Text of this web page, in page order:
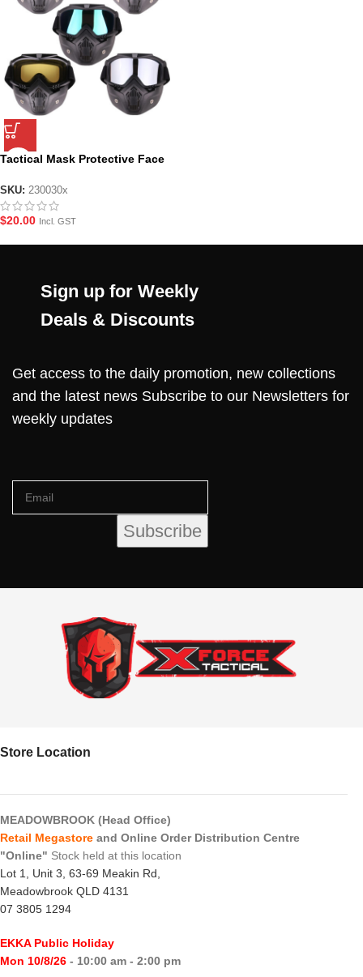
Tactical Mask Protective Face
SKU: 230030x
$20.00 Incl. GST
Sign up for Weekly
Deals & Discounts
Get access to the daily promotion, new collections
and the latest news Subscribe to our Newsletters for
weekly updates
Store Location
MEADOWBROOK (Head Office)
Retail Megastore and Online Order Distribution Centre
"Online" Stock held at this location
Lot 1, Unit 3, 63-69 Meakin Rd,
Meadowbrook QLD 4131
07 3805 1294
EKKA Public Holiday
Mon 10/8/26 - 10:00 am - 2:00 pm